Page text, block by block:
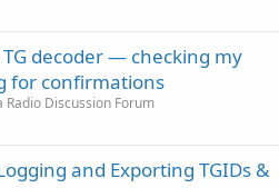
decoder — checking my
for confirmations
Radio Discussion Forum
and Exporting TGIDs &